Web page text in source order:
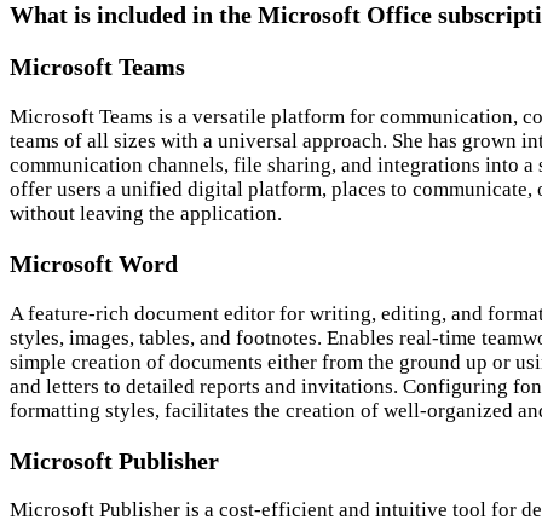
What is included in the Microsoft Office
Microsoft Teams
Microsoft Teams is a versatile platform for communication,
teams of all sizes with a universal approach. She has grown
communication channels, file sharing, and integrations into
offer users a unified digital platform, places to communicate,
without leaving the application.
Microsoft Word
A feature-rich document editor for writing, editing, and
styles, images, tables, and footnotes. Enables real-time
simple creation of documents either from the ground up or
and letters to detailed reports and invitations. Configuring
formatting styles, facilitates the creation of well-organized
Microsoft Publisher
Microsoft Publisher is a cost-efficient and intuitive tool for